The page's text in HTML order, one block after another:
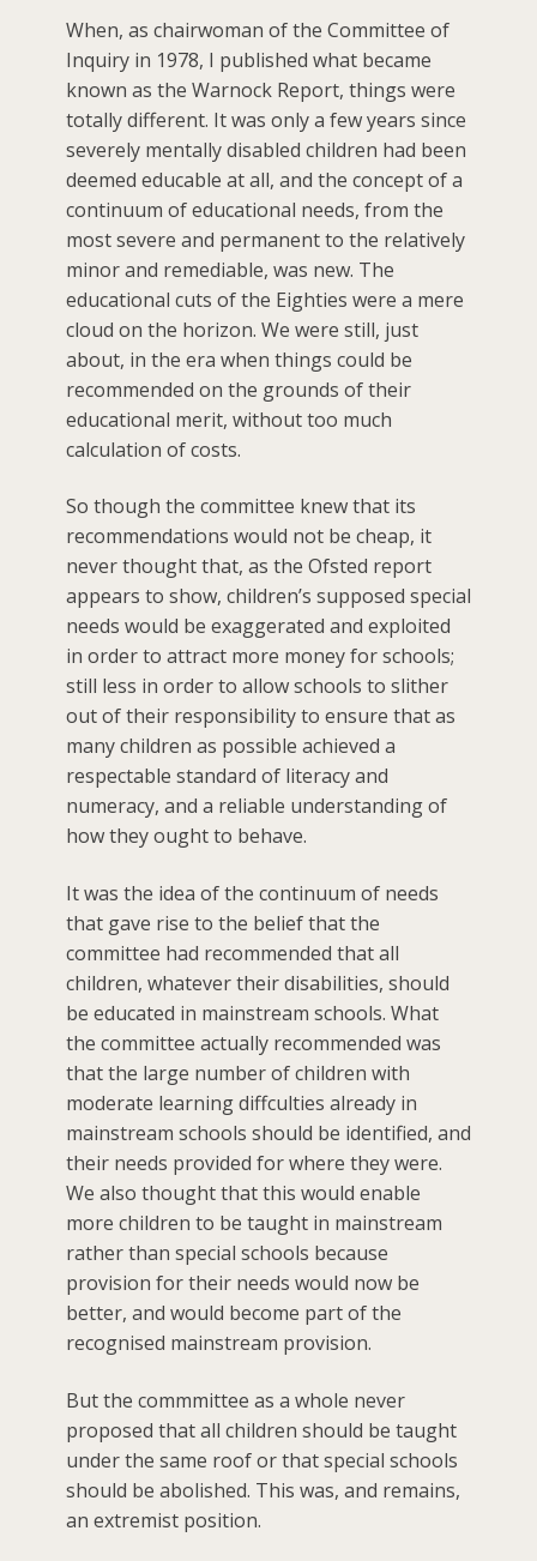
When, as chairwoman of the Committee of
Inquiry in 1978, I published what became
known as the Warnock Report, things were
totally different. It was only a few years since
severely mentally disabled children had been
deemed educable at all, and the concept of a
continuum of educational needs, from the
most severe and permanent to the relatively
minor and remediable, was new. The
educational cuts of the Eighties were a mere
cloud on the horizon. We were still, just
about, in the era when things could be
recommended on the grounds of their
educational merit, without too much
calculation of costs.
So though the committee knew that its
recommendations would not be cheap, it
never thought that, as the Ofsted report
appears to show, children’s supposed special
needs would be exaggerated and exploited
in order to attract more money for schools;
still less in order to allow schools to slither
out of their responsibility to ensure that as
many children as possible achieved a
respectable standard of literacy and
numeracy, and a reliable understanding of
how they ought to behave.
It was the idea of the continuum of needs
that gave rise to the belief that the
committee had recommended that all
children, whatever their disabilities, should
be educated in mainstream schools. What
the committee actually recommended was
that the large number of children with
moderate learning diffculties already in
mainstream schools should be identified, and
their needs provided for where they were.
We also thought that this would enable
more children to be taught in mainstream
rather than special schools because
provision for their needs would now be
better, and would become part of the
recognised mainstream provision.
But the commmittee as a whole never
proposed that all children should be taught
under the same roof or that special schools
should be abolished. This was, and remains,
an extremist position.